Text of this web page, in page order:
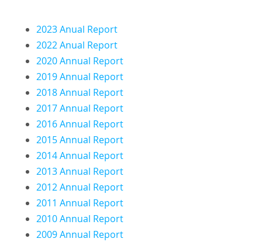
2023 Anual Report
2022 Anual Report
2020 Annual Report
2019 Annual Report
2018 Annual Report
2017 Annual Report
2016 Annual Report
2015 Annual Report
2014 Annual Report
2013 Annual Report
2012 Annual Report
2011 Annual Report
2010 Annual Report
2009 Annual Report